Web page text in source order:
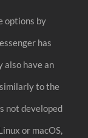
options by
has
also have an
to the
not developed
or macOS,